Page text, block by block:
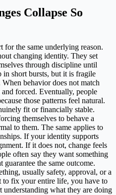
Collapse So
for the same underlying reason.
changing identity. They set
through discipline until
in short bursts, but it is fragile
behavior does not match
forced. Eventually, people
those patterns feel natural.
fit or financially stable.
themselves to behave a
to them. The same applies to
If your identity supports
If it does not, change feels
often say they want something
the same outcome.
usually safety, approval, or a
to fix your entire life, you have to
what they are doing